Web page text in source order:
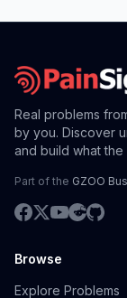
Real problems
by you. Discover
and build what
Part of the GZOO
Browse
Explore Problems